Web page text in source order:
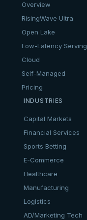
Overview
RisingWave Ultra
Open Lake
Low-Latency Serving
Cloud
Self-Managed
Pricing
INDUSTRIES
Capital Markets
Financial Services
Sports Betting
E-Commerce
Healthcare
Manufacturing
Logistics
AD/Marketing Tech